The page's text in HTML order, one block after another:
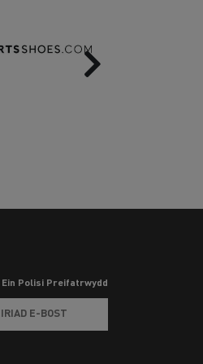
Next
Ein Polisi Preifatrwydd